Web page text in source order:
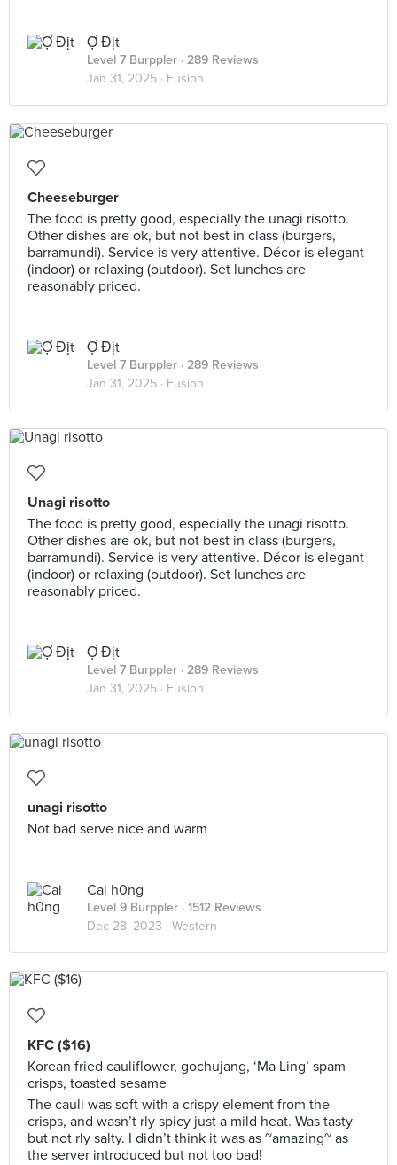
Ợ Địt
Level 7 Burppler · 289 Reviews
Jan 31, 2025 · Fusion
Cheeseburger
The food is pretty good, especially the unagi risotto.
Other dishes are ok, but not best in class (burgers,
barramundi). Service is very attentive. Décor is elegant
(indoor) or relaxing (outdoor). Set lunches are
reasonably priced.
Ợ Địt
Level 7 Burppler · 289 Reviews
Jan 31, 2025 · Fusion
Unagi risotto
The food is pretty good, especially the unagi risotto.
Other dishes are ok, but not best in class (burgers,
barramundi). Service is very attentive. Décor is elegant
(indoor) or relaxing (outdoor). Set lunches are
reasonably priced.
Ợ Địt
Level 7 Burppler · 289 Reviews
Jan 31, 2025 · Fusion
unagi risotto
Not bad serve nice and warm
Cai h0ng
Level 9 Burppler · 1512 Reviews
Dec 28, 2023 · Western
KFC ($16)
Korean fried cauliflower, gochujang, ‘Ma Ling’ spam
crisps, toasted sesame
The cauli was soft with a crispy element from the
crisps, and wasn’t rly spicy just a mild heat. Was tasty
but not rly salty. I didn’t think it was as ~amazing~ as
the server introduced but not too bad!